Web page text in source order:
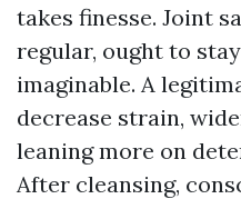
takes finesse. Joint
regular, ought to
imaginable. A
decrease strain,
leaning more on
After cleansing,